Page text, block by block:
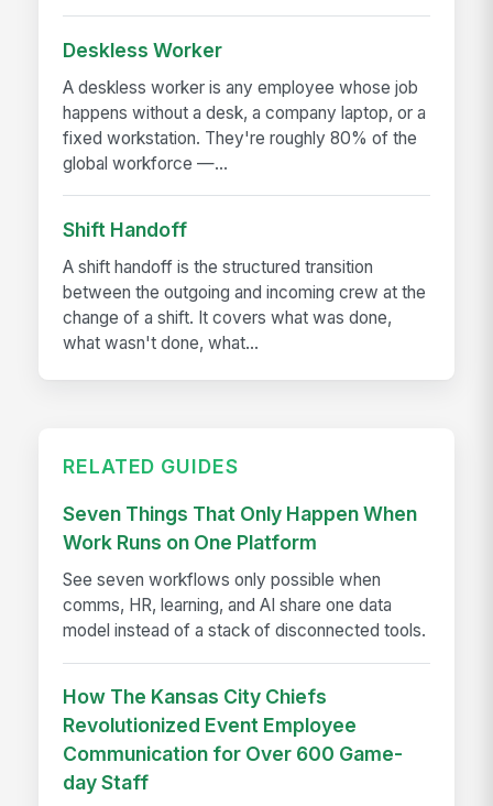
Deskless Worker
A deskless worker is any employee whose job
happens without a desk, a company laptop, or a
fixed workstation. They're roughly 80% of the
global workforce —...
Shift Handoff
A shift handoff is the structured transition
between the outgoing and incoming crew at the
change of a shift. It covers what was done,
what wasn't done, what...
RELATED GUIDES
Seven Things That Only Happen When
Work Runs on One Platform
See seven workflows only possible when
comms, HR, learning, and AI share one data
model instead of a stack of disconnected tools.
How The Kansas City Chiefs
Revolutionized Event Employee
Communication for Over 600 Game-
day Staff